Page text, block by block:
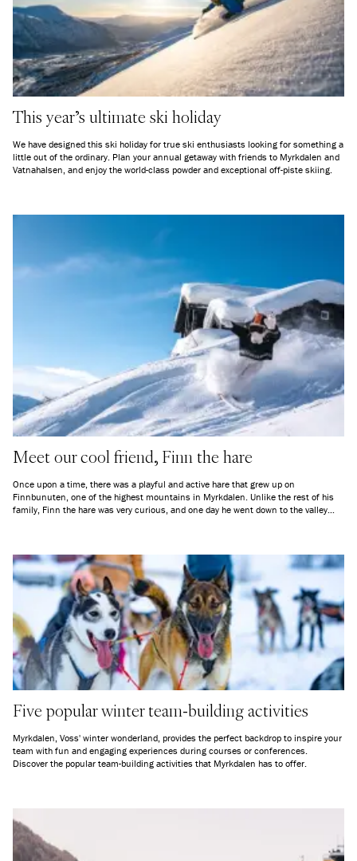
This year's ultimate ski holiday
We have designed this ski holiday for true ski enthusiasts looking for something a
little out of the ordinary. Plan your annual getaway with friends to Myrkdalen and
Vatnahalsen, and enjoy the world-class powder and exceptional off-piste skiing.
Meet our cool friend, Finn the hare
Once upon a time, there was a playful and active hare that grew up on
Finnbunuten, one of the highest mountains in Myrkdalen. Unlike the rest of his
family, Finn the hare was very curious, and one day he went down to the valley
Five popular winter team-building activities
Myrkdalen, Voss' winter wonderland, provides the perfect backdrop to inspire your
team with fun and engaging experiences during courses or conferences.
Discover the popular team-building activities that Myrkdalen has to offer.